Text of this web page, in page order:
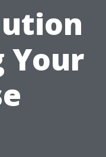
Your